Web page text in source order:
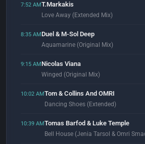
7:52 AMT.Markakis
Love Away (Extended Mix)
8:35 AMDuel & M-Sol Deep
Aquamarine (Original Mix)
9:15 AMNicolas Viana
Winged (Original Mix)
10:02 AMTom & Collins And OMRI
Dancing Shoes (Extended)
10:39 AMTomas Barfod & Luke Temple
Bell House (Jenia Tarsol & Omri